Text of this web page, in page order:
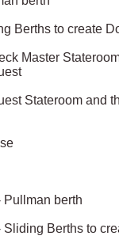
Berths to create
Master
Stateroom and
Pullman berth
Berths to